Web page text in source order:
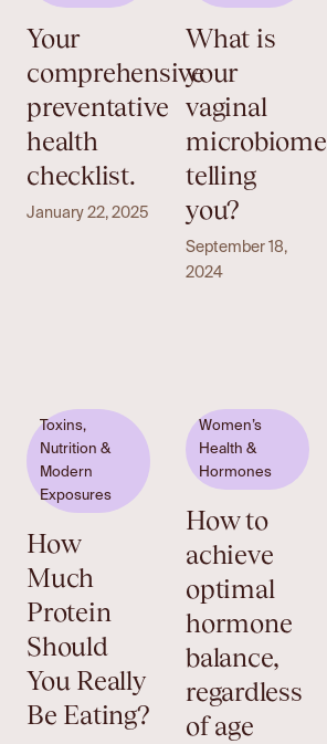
Your
comprehensive
preventative
health
checklist.
January 22, 2025
What is
your
vaginal
microbiome
telling
you?
September 18,
2024
Toxins,
Nutrition &
Modern
Exposures
How
Much
Protein
Should
You Really
Be Eating?
Women’s
Health &
Hormones
How to
achieve
optimal
hormone
balance,
regardless
of age